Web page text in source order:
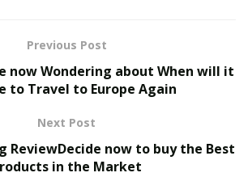
he starts taking T.V interviews.
Previous Post
now Wondering about When will it
to Travel to Europe Again
Next Post
ReviewDecide now to buy the Best
in the Market